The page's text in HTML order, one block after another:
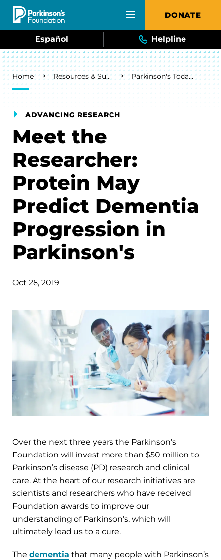
Skip to main content DONATE
Español Helpline
Breadcrumb
Home Resources & Support Parkinson's Today Blog
ADVANCING RESEARCH
Meet the
Researcher:
Protein May
Predict Dementia
Progression in
Parkinson's
Oct 28, 2019
Over the next three years the Parkinson’s
Foundation will invest more than $50 million to
Parkinson’s disease (PD) research and clinical
care. At the heart of our research initiatives are
scientists and researchers who have received
Foundation awards to improve our
understanding of Parkinson’s, which will
ultimately lead us to a cure.
The dementia that many people with Parkinson’s